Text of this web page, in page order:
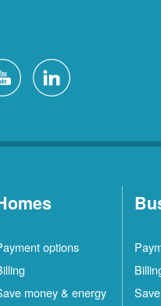
options
money & energy